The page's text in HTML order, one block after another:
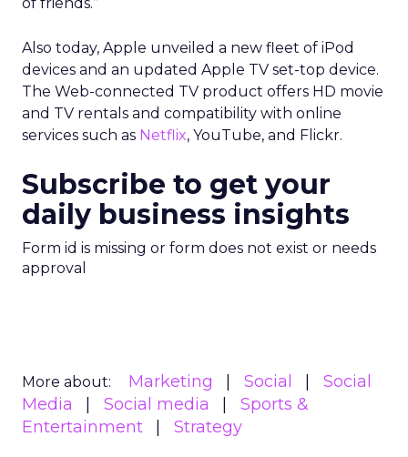
Also today, Apple unveiled a new fleet of iPod
devices and an updated Apple TV set-top device.
The Web-connected TV product offers HD movie
and TV rentals and compatibility with online
services such as Netflix, YouTube, and Flickr.
Subscribe to get your
daily business insights
Form id is missing or form does not exist or needs
approval
More about: Marketing Social
Social
Media
Social media
Sports &
Entertainment
Strategy